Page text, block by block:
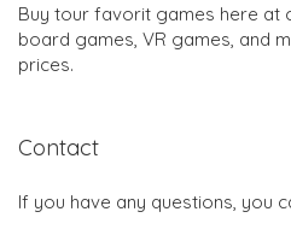
Buy tour favorit games here at
board games, VR games, and
prices.
Contact
If you have any questions, you